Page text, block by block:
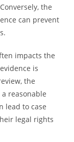
the
can prevent
impacts the
is
the
reasonable
lead to case
legal rights